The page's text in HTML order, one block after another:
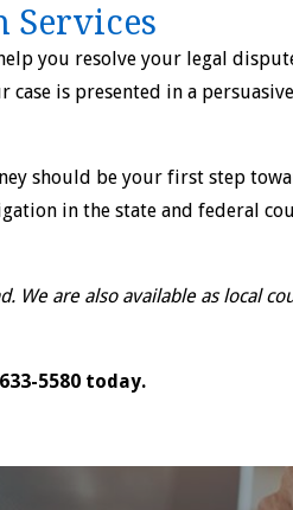
Services
you resolve your legal
is presented in a
should be your first step
in the state and federal
We are also available as local
5580today.